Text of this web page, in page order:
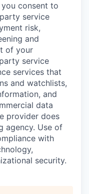
consent to
service
risk,
and
of your
service
services that
and watchlists,
and
data
provider does
agency. Use of
with
security.